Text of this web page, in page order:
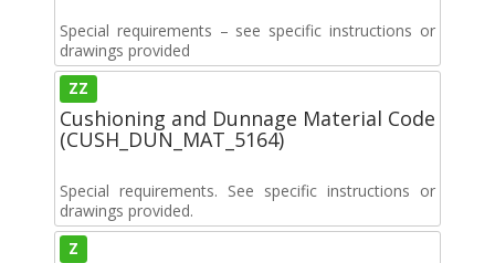
Special requirements – see specific instructions or
drawings provided
ZZ
Cushioning and Dunnage Material Code
(CUSH_DUN_MAT_5164)
Special requirements. See specific instructions or
drawings provided.
Z